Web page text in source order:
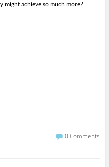
might achieve so much more?
0 Comments